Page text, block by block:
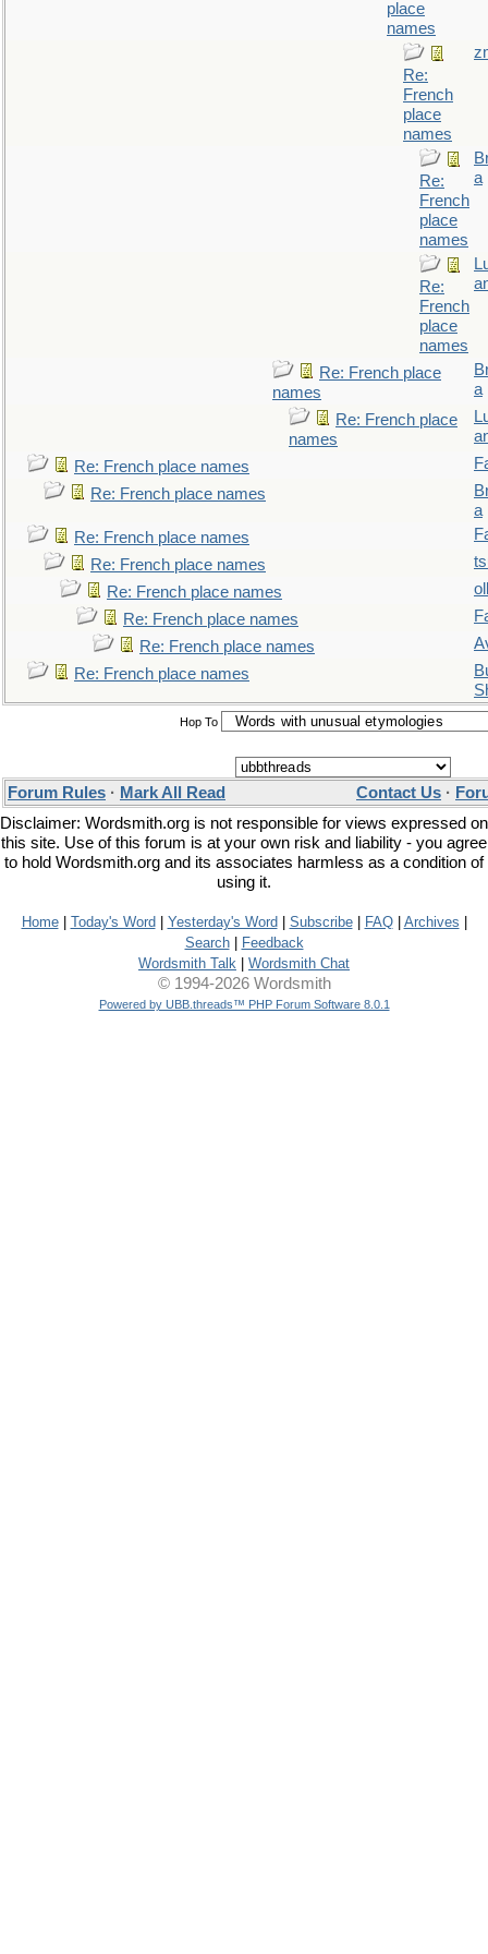
place
names
Re:
French
place
names
Re:
French
place
names
a
Re:
French
place
names
Re: French place
names
a
Re: French place
names
Re: French place names
Re: French place names
a
Re: French place names
Re: French place names
Re: French place names
Re: French place names
Re: French place names
Re: French place names
Hop To
Forum Rules · Mark All Read Contact Us ·
Disclaimer: Wordsmith.org is not responsible for views expressed on
this site. Use of this forum is at your own risk and liability - you agree
to hold Wordsmith.org and its associates harmless as a condition of
using it.
Home| Today's Word Yesterday's Word Subscribe| FAQ| Archives
Search|
Feedback
Wordsmith Talk
Wordsmith Chat
© 1994-2026 Wordsmith
Powered by UBB.threads™ PHP Forum Software 8.0.1